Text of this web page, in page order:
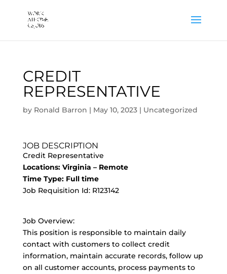
CREDIT
REPRESENTATIVE
by Ronald Barron | May 10, 2023| Uncategorized
JOB DESCRIPTION
Credit Representative
Locations: Virginia – Remote
Time Type: Full time
Job Requisition Id: R123142
Job Overview:
This position is responsible to maintain daily
contact with customers to collect credit
information, maintain accurate records, follow up
on all customer accounts, process payments to